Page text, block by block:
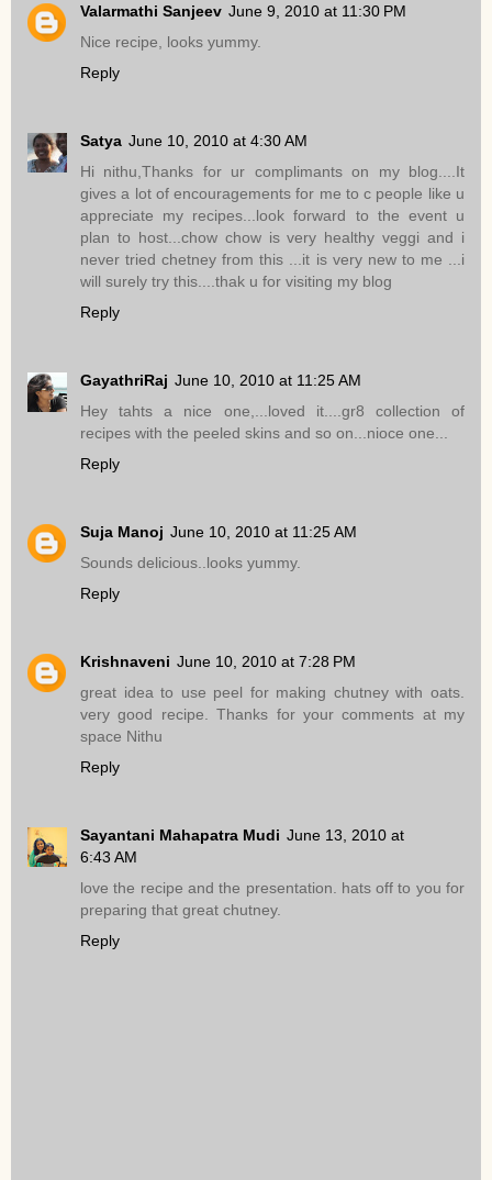
Valarmathi Sanjeev June 9, 2010 at 11:30 PM
Nice recipe, looks yummy.
Reply
Satya June 10, 2010 at 4:30 AM
Hi nithu,Thanks for ur complimants on my blog....It
gives a lot of encouragements for me to c people like u
appreciate my recipes...look forward to the event u
plan to host...chow chow is very healthy veggi and i
never tried chetney from this ...it is very new to me ...i
will surely try this....thak u for visiting my blog
Reply
GayathriRaj June 10, 2010 at 11:25 AM
Hey tahts a nice one,...loved it....gr8 collection of
recipes with the peeled skins and so on...nioce one...
Reply
Suja Manoj June 10, 2010 at 11:25 AM
Sounds delicious..looks yummy.
Reply
Krishnaveni June 10, 2010 at 7:28 PM
great idea to use peel for making chutney with oats.
very good recipe. Thanks for your comments at my
space Nithu
Reply
Sayantani Mahapatra Mudi June 13, 2010 at
6:43 AM
love the recipe and the presentation. hats off to you for
preparing that great chutney.
Reply